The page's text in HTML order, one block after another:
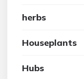
herbs
Houseplants
Hubs